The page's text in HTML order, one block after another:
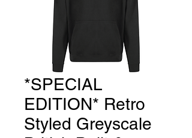
*SPECIAL
EDITION* Retro
Styled Greyscale